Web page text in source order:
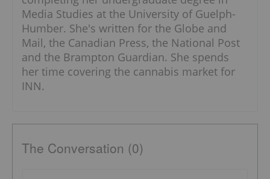
Media Studies at the University of Guelph-
Humber. She's written for the Globe and
Mail, the Canadian Press, the National Post
and the Brampton Guardian. She spends
her time covering the cannabis market for
INN.
The Conversation (0)